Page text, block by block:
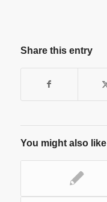
Share this entry
You might also like